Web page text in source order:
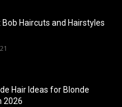
Haircuts and Hairstyles
Hair Ideas for Blonde
2026